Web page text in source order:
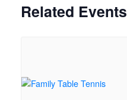
Related Events